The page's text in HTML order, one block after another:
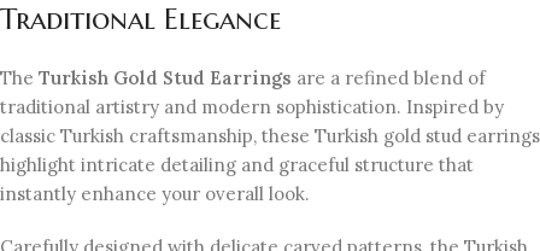
Traditional Elegance
The Turkish Gold Stud Earrings are a refined blend of
traditional artistry and modern sophistication. Inspired by
classic Turkish craftsmanship, these Turkish gold stud earrings
highlight intricate detailing and graceful structure that
instantly enhance your overall look.